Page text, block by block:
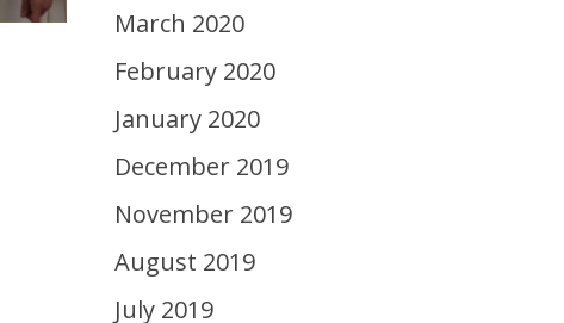
March 2020
February 2020
January 2020
December 2019
November 2019
August 2019
July 2019